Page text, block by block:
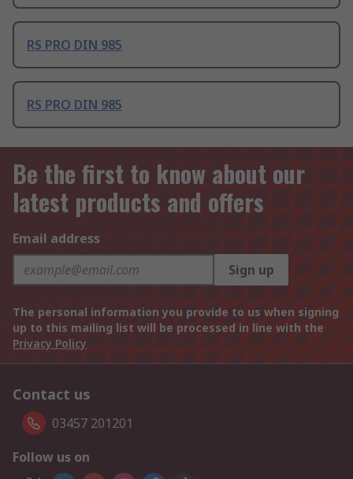
RS PRO DIN 985
RS PRO DIN 985
Be the first to know about our
latest products and offers
Email address
Sign up
The personal information you provide to us when signing
up to this mailing list will be processed in line with the
Privacy Policy
Contact us
03457 201201
Follow us on